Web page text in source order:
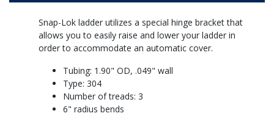
Snap-Lok ladder utilizes a special hinge bracket that
allows you to easily raise and lower your ladder in
order to accommodate an automatic cover.
Tubing: 1.90" OD, .049" wall
Type: 304
Number of treads: 3
6" radius bends